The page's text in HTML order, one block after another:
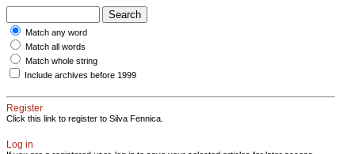
Match any word
Match all words
Match whole string
Include archives before 1999
Register
Click this link to register to Silva Fennica.
Log in